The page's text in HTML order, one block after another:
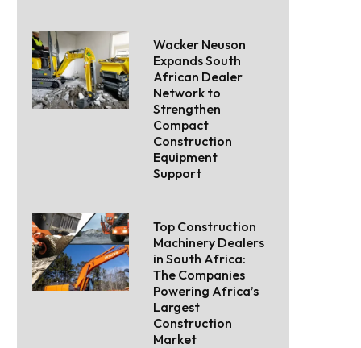
Wacker Neuson
Expands South
African Dealer
Network to
Strengthen
Compact
Construction
Equipment
Support
Top Construction
Machinery Dealers
in South Africa:
The Companies
Powering Africa’s
Largest
Construction
Market